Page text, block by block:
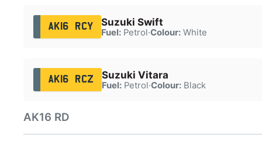
AK16 RCY Suzuki Swift
Fuel:Petrol·Colour:White
AK16 RCZ Suzuki Vitara
Fuel:Petrol·Colour:Black
AK16 RD